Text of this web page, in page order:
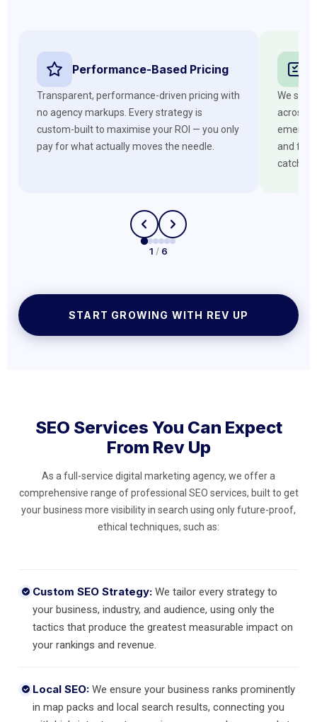
Performance-Based Pricing
Transparent, performance-driven pricing with
no agency markups. Every strategy is
custom-built to maximise your ROI — you only
pay for what actually moves the needle.
We stay
across
and
catches
1 / 6
START GROWING WITH REV UP
SEO Services You Can Expect
From Rev Up
As a full-service digital marketing agency, we offer a
comprehensive range of professional SEO services, built to get
your business more visibility in search using only future-proof,
ethical techniques, such as:
Custom SEO Strategy: We tailor every strategy to
your business, industry, and audience, using only the
tactics that produce the greatest measurable impact on
your rankings and revenue.
Local SEO: We ensure your business ranks prominently
in map packs and local search results, connecting you